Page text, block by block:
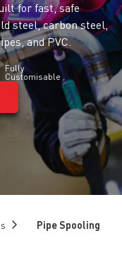
for fast, safe
steel, carbon steel,
and PVC.
Fully
Customisable
Pipe Spooling